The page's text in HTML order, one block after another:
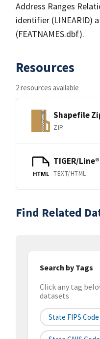
Address Ranges
identifier (LINEARID)
(FEATNAMES.dbf).
Resources
2 resources available
Shapefile
ZIP
HTML
TIGER/
TEXT/HTML
Find Related
Search by Tags
Click any tag
datasets
State FIPS Code